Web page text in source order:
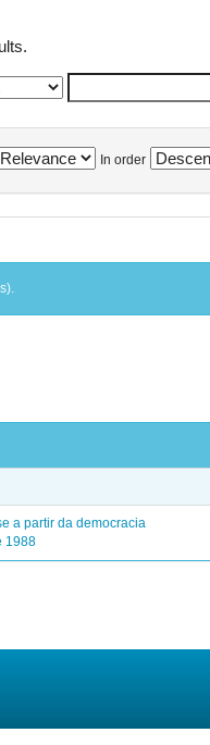
In order
a partir da democracia
1988